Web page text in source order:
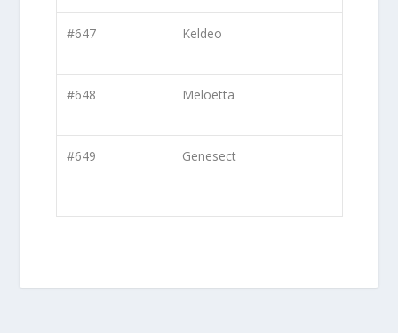
#647 Keldeo
#648 Meloetta
#649 Genesect